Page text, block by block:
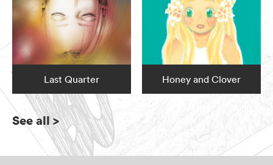
Last Quarter Honey and Clover
See all>